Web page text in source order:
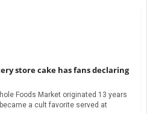
store cake has fans declaring
Foods Market originated 13 years
a cult favorite served at